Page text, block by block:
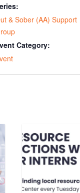
& Sober (AA) Support
Category: